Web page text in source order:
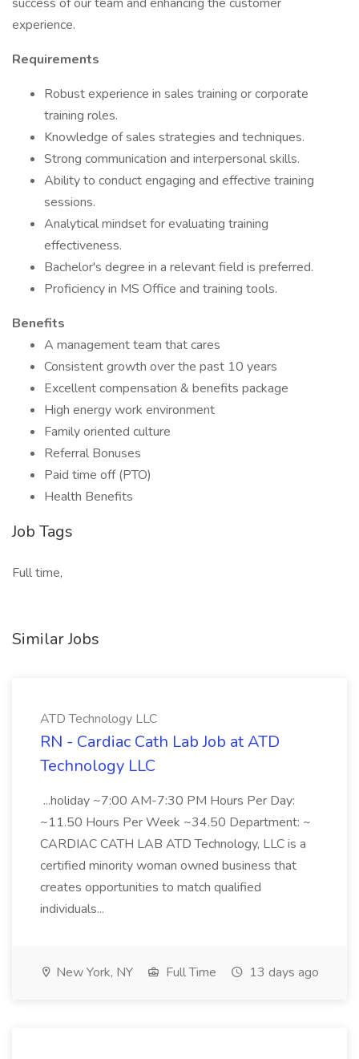
experience.
Requirements
Robust experience in sales training or corporate
training roles.
Knowledge of sales strategies and techniques.
Strong communication and interpersonal skills.
Ability to conduct engaging and effective training
sessions.
Analytical mindset for evaluating training
effectiveness.
Bachelor's degree in a relevant field is preferred.
Proficiency in MS Office and training tools.
Benefits
A management team that cares
Consistent growth over the past 10 years
Excellent compensation & benefits package
High energy work environment
Family oriented culture
Referral Bonuses
Paid time off (PTO)
Health Benefits
Job Tags
Full time,
Similar Jobs
ATD Technology LLC
RN - Cardiac Cath Lab Job at ATD
Technology LLC
...holiday ~7:00 AM-7:30 PM Hours Per Day:
~11.50 Hours Per Week ~34.50 Department: ~
CARDIAC CATH LAB ATD Technology, LLC is a
certified minority woman owned business that
creates opportunities to match qualified
individuals...
New York, NY Full Time 13 days ago